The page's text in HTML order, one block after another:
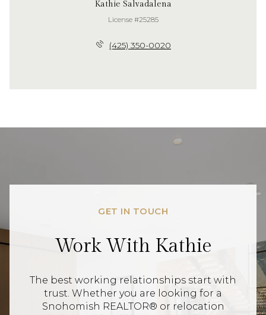
Kathie Salvadalena
License #25285
(425) 350-0020
GET IN TOUCH
Work With Kathie
The best working relationships start with
trust. Whether you are looking for a
Snohomish REALTOR® or relocation